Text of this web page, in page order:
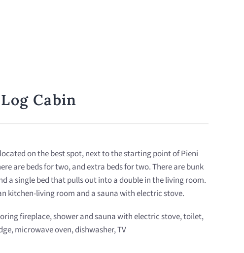
Cabin
on the best spot, next to the starting point of Pieni
are beds for two, and extra beds for two. There are bunk
a single bed that pulls out into a double in the living room.
kitchen-living room and a sauna with electric stove.
fireplace, shower and sauna with electric stove, toilet,
microwave oven, dishwasher, TV